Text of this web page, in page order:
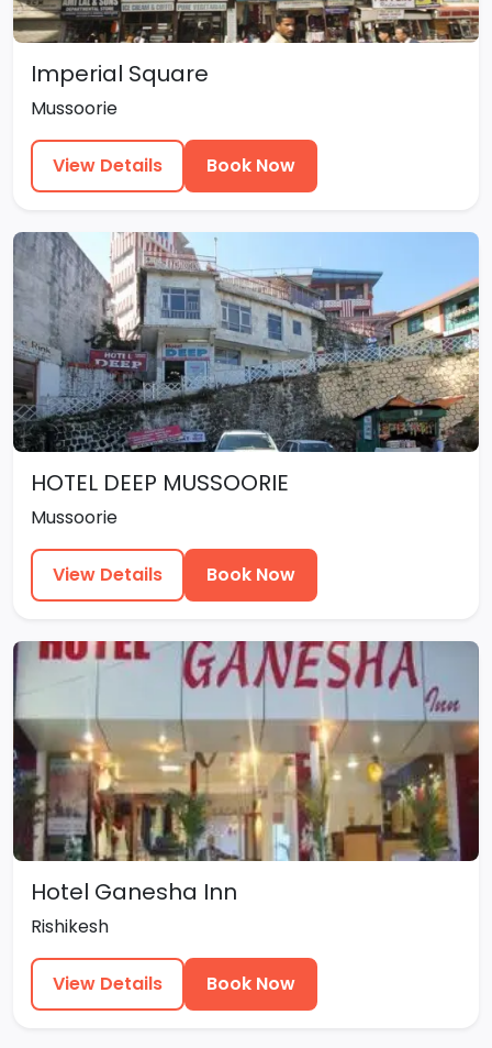
Imperial Square
Mussoorie
View Details Book Now
HOTEL DEEP MUSSOORIE
Mussoorie
View Details Book Now
Hotel Ganesha Inn
Rishikesh
View Details Book Now